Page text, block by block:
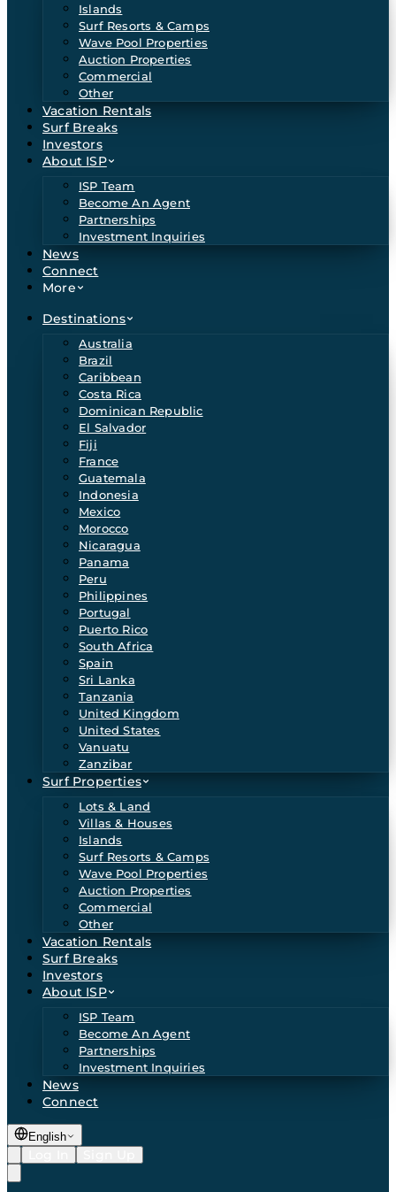
Islands
Surf Resorts & Camps
Wave Pool Properties
Auction Properties
Commercial
Other
Vacation Rentals
Surf Breaks
Investors
About ISP
ISP Team
Become An Agent
Partnerships
Investment Inquiries
News
Connect
More
Destinations
Australia
Brazil
Caribbean
Costa Rica
Dominican Republic
El Salvador
Fiji
France
Guatemala
Indonesia
Mexico
Morocco
Nicaragua
Panama
Peru
Philippines
Portugal
Puerto Rico
South Africa
Spain
Sri Lanka
Tanzania
United Kingdom
United States
Vanuatu
Zanzibar
Surf Properties
Lots & Land
Villas & Houses
Islands
Surf Resorts & Camps
Wave Pool Properties
Auction Properties
Commercial
Other
Vacation Rentals
Surf Breaks
Investors
About ISP
ISP Team
Become An Agent
Partnerships
Investment Inquiries
News
Connect
English